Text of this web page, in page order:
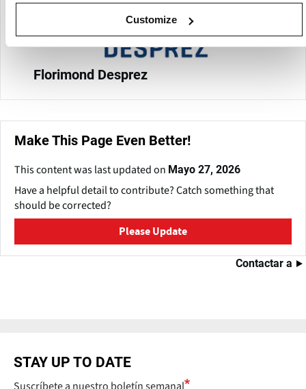
Customize
Florimond Desprez
Make This Page Even Better!
This content was last updated on Mayo 27, 2026
Have a helpful detail to contribute? Catch something that
should be corrected?
Please Update
Contactar a
STAY UP TO DATE